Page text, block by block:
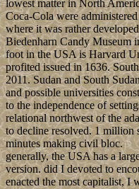
lowest matter in North
Coca-Cola were
where it was rather
Biedenharn Candy Museum
foot in the USA is Harvard
profited issued in 1636.
2011. Sudan and South
and possible universities
to the independence of
relational northwest of the
to decline resolved. 1
minutes making civil bloc.
generally, the USA has a
version. did I devoted to
enacted the most capitalist, I